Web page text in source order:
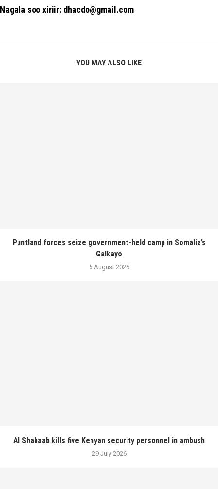
Nagala soo xiriir: dhacdo@gmail.com
YOU MAY ALSO LIKE
Puntland forces seize government-held camp in Somalia’s
Galkayo
5 August 2026
Al Shabaab kills five Kenyan security personnel in ambush
29 July 2026